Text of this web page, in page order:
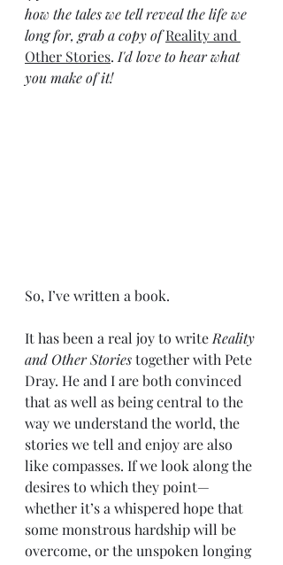
how the tales we tell reveal the life we
long for, grab a copy of Reality and
Other Stories. I'd love to hear what
you make of it!
So, I’ve written a book.
It has been a real joy to write Reality
and Other Stories together with Pete
Dray. He and I are both convinced
that as well as being central to the
way we understand the world, the
stories we tell and enjoy are also
like compasses. If we look along the
desires to which they point—
whether it’s a whispered hope that
some monstrous hardship will be
overcome, or the unspoken longing